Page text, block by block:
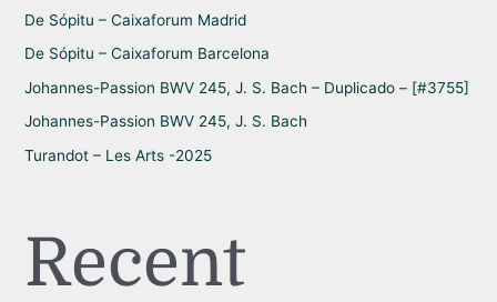
r
:
De Sópitu – Caixaforum Madrid
De Sópitu – Caixaforum Barcelona
Johannes-Passion BWV 245, J. S. Bach – Duplicado – [#3755]
Johannes-Passion BWV 245, J. S. Bach
Turandot – Les Arts -2025
Recent